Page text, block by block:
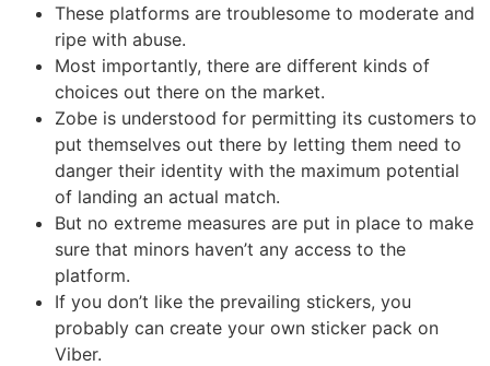
These platforms are troublesome to moderate and
ripe with abuse.
Most importantly, there are different kinds of
choices out there on the market.
Zobe is understood for permitting its customers to
put themselves out there by letting them need to
danger their identity with the maximum potential
of landing an actual match.
But no extreme measures are put in place to make
sure that minors haven’t any access to the
platform.
If you don’t like the prevailing stickers, you
probably can create your own sticker pack on
Viber.